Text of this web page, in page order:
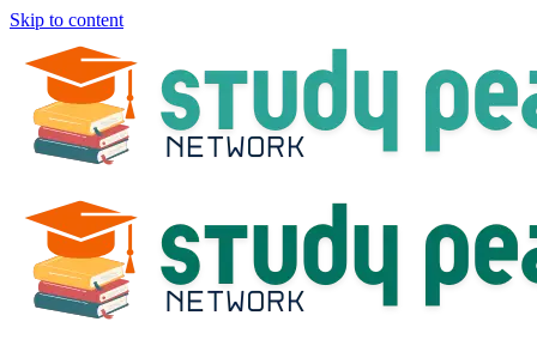
Skip to content